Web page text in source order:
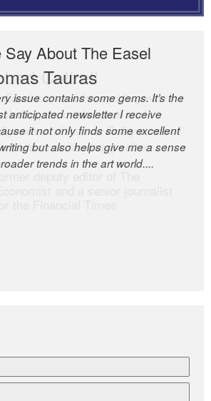
About The Easel
Tauras
issue contains some gems. It’s the
anticipated newsletter I receive
it not only finds some excellent
but also helps give me a sense
trends in the art world....
Cottrell
Easel is one of the world’s great
a model of taste and
and Andrew Bailey is one of
most discerning editors.